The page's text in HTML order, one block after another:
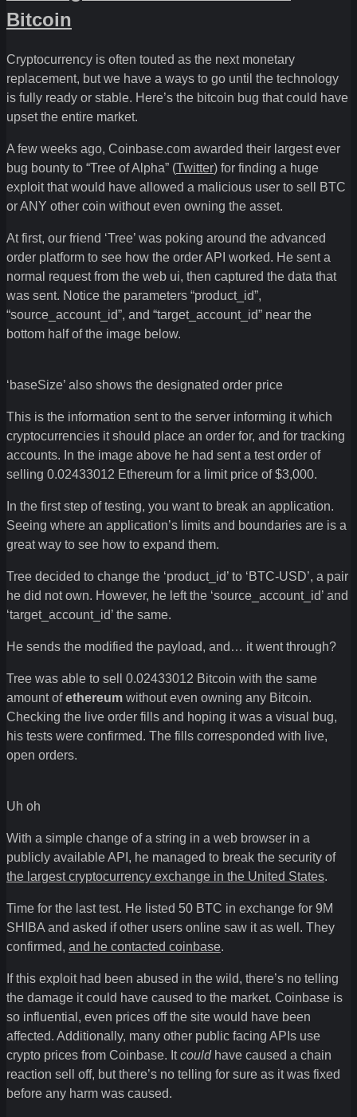
Bitcoin
Cryptocurrency is often touted as the next monetary
replacement, but we have a ways to go until the technology
is fully ready or stable. Here’s the bitcoin bug that could have
upset the entire market.
A few weeks ago, Coinbase.com awarded their largest ever
bug bounty to “Tree of Alpha” (Twitter) for finding a huge
exploit that would have allowed a malicious user to sell BTC
or ANY other coin without even owning the asset.
At first, our friend ‘Tree’ was poking around the advanced
order platform to see how the order API worked. He sent a
normal request from the web ui, then captured the data that
was sent. Notice the parameters “product_id”,
“source_account_id”, and “target_account_id” near the
bottom half of the image below.
‘baseSize’ also shows the designated order price
This is the information sent to the server informing it which
cryptocurrencies it should place an order for, and for tracking
accounts. In the image above he had sent a test order of
selling 0.02433012 Ethereum for a limit price of $3,000.
In the first step of testing, you want to break an application.
Seeing where an application’s limits and boundaries are is a
great way to see how to expand them.
Tree decided to change the ‘product_id’ to ‘BTC-USD’, a pair
he did not own. However, he left the ‘source_account_id’ and
‘target_account_id’ the same.
He sends the modified the payload, and… it went through?
Tree was able to sell 0.02433012 Bitcoin with the same
amount ofethereum without even owning any Bitcoin.
Checking the live order fills and hoping it was a visual bug,
his tests were confirmed. The fills corresponded with live,
open orders.
Uh oh
With a simple change of a string in a web browser in a
publicly available API, he managed to break the security of
the largest cryptocurrency exchange in the United States.
Time for the last test. He listed 50 BTC in exchange for 9M
SHIBA and asked if other users online saw it as well. They
confirmed, and he contacted coinbase.
If this exploit had been abused in the wild, there’s no telling
the damage it could have caused to the market. Coinbase is
so influential, even prices off the site would have been
affected. Additionally, many other public facing APIs use
crypto prices from Coinbase. Itcould have caused a chain
reaction sell off, but there’s no telling for sure as it was fixed
before any harm was caused.